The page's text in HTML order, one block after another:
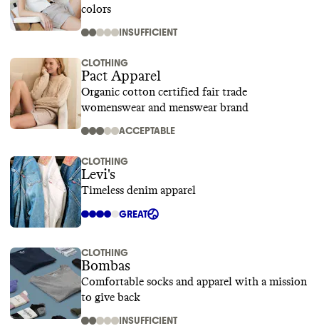
colors
INSUFFICIENT
CLOTHING
Pact Apparel
Organic cotton certified fair trade
womenswear and menswear brand
ACCEPTABLE
CLOTHING
Levi's
Timeless denim apparel
GREAT
CLOTHING
Bombas
Comfortable socks and apparel with a mission
to give back
INSUFFICIENT